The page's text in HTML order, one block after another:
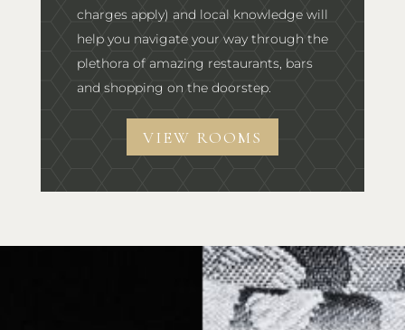
charges apply) and local knowledge will
help you navigate your way through the
plethora of amazing restaurants, bars
and shopping on the doorstep.
VIEW ROOMS